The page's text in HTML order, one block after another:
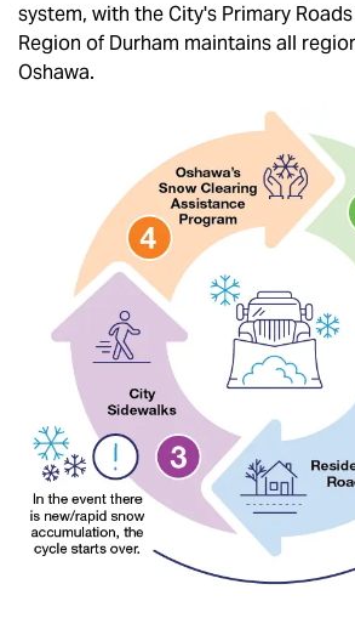
system, with the City's Primary
Region of Durham maintains all
Oshawa.